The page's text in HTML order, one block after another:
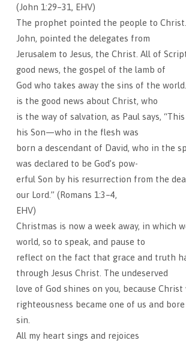
(John 1:29–31, EHV)
The prophet pointed the people to
John, pointed the delegates from
Jerusalem to Jesus, the Christ. All of
good news, the gospel of the lamb of
God who takes away the sins of the
is the good news about Christ, who
is the way of salvation, as Paul says,
his Son—who in the flesh was
born a descendant of David, who in the
was declared to be God’s pow-
erful Son by his resurrection from the
our Lord.” (Romans 1:3–4,
EHV)
Christmas is now a week away, in which
world, so to speak, and pause to
reflect on the fact that grace and truth
through Jesus Christ. The undeserved
love of God shines on you, because Christ
righteousness became one of us and
sin.
All my heart sings and rejoices